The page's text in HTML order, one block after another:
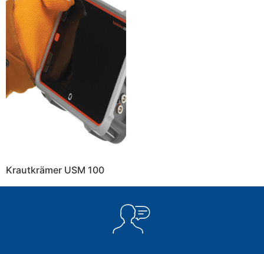
Krautkrämer USM 100